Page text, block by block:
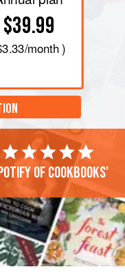
$39.99
/month )
of cookbooks'